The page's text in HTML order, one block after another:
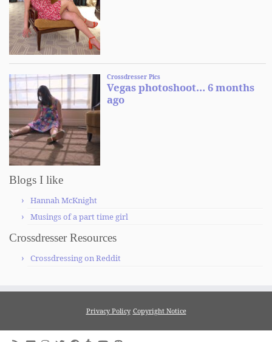
Blogs I like
Hannah McKnight
Musings of a part time girl
Crossdresser Resources
Crossdressing on Reddit
Privacy Policy Copyright Notice